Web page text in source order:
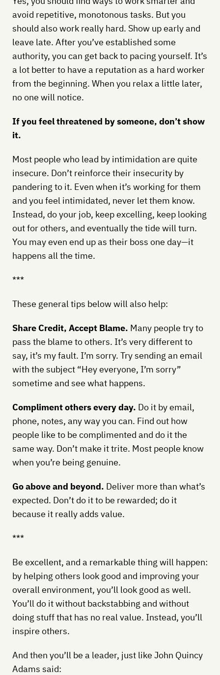
avoid repetitive, monotonous tasks. But you
should also work really hard. Show up early and
leave late. After you’ve established some
authority, you can get back to pacing yourself. It’s
a lot better to have a reputation as a hard worker
from the beginning. When you relax a little later,
no one will notice.
If you feel threatened by someone, don’t show
it.
Most people who lead by intimidation are quite
insecure. Don’t reinforce their insecurity by
pandering to it. Even when it’s working for them
and you feel intimidated, never let them know.
Instead, do your job, keep excelling, keep looking
out for others, and eventually the tide will turn.
You may even end up as their boss one day—it
happens all the time.
***
These general tips below will also help:
Share Credit, Accept Blame. Many people try to
pass the blame to others. It’s very different to
say, it’s my fault. I’m sorry. Try sending an email
with the subject “Hey everyone, I’m sorry”
sometime and see what happens.
Compliment others every day. Do it by email,
phone, notes, any way you can. Find out how
people like to be complimented and do it the
same way. Don’t make it trite. Most people know
when you’re being genuine.
Go above and beyond. Deliver more than what’s
expected. Don’t do it to be rewarded; do it
because it really adds value.
***
Be excellent, and a remarkable thing will happen:
by helping others look good and improving your
overall environment, you’ll look good as well.
You’ll do it without backstabbing and without
doing stuff that has no real value. Instead, you’ll
inspire others.
And then you’ll be a leader, just like John Quincy
Adams said: